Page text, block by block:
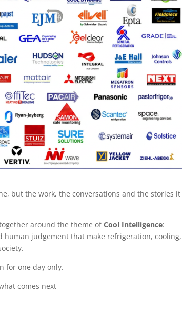
but the work, the conversations and the stories it
around the theme ofCool Intelligence:
human judgement that make refrigeration,
for one day only.
comes next